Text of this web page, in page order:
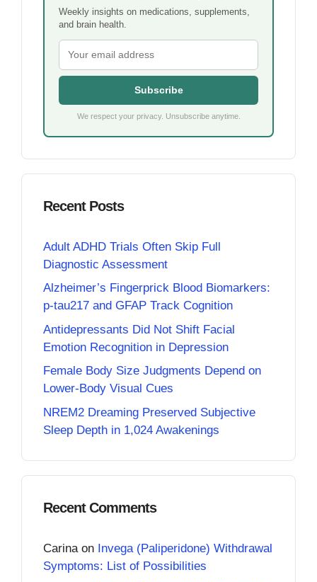
Weekly insights on medications, supplements,
and brain health.
Subscribe
We respect your privacy. Unsubscribe anytime.
Recent Posts
Adult ADHD Trials Often Skip Full
Diagnostic Assessment
Alzheimer’s Fingerprick Blood Biomarkers:
p-tau217 and GFAP Track Cognition
Antidepressants Did Not Shift Facial
Emotion Recognition in Depression
Female Body Size Judgments Depend on
Lower-Body Visual Cues
NREM2 Dreaming Preserved Subjective
Sleep Depth in 1,024 Awakenings
Recent Comments
Carina on Invega (Paliperidone) Withdrawal
Symptoms: List of Possibilities